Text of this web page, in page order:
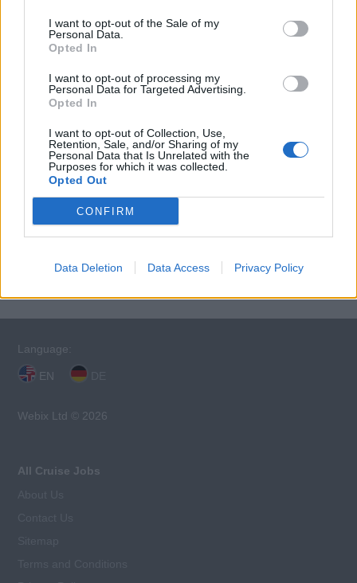
I want to opt-out of the Sale of my
Personal Data.
Opted In
I want to opt-out of processing my
Personal Data for Targeted Advertising.
Opted In
I want to opt-out of Collection, Use,
Retention, Sale, and/or Sharing of my
Personal Data that Is Unrelated with the
Purposes for which it was collected.
Opted Out
CONFIRM
Data Deletion Data Access Privacy Policy
effectively present information and respond to questions
from guests, supervisors and co-workers.
French, German, Italian, Portuguese,
Chinese, Japanese, Korean, Swedish, Norwegian, or
Danish is essential.
This cruise ship job has expired. You cannot
apply for it anymore.
Language:
EN
Webix Ltd © 2026
All Cruise Jobs